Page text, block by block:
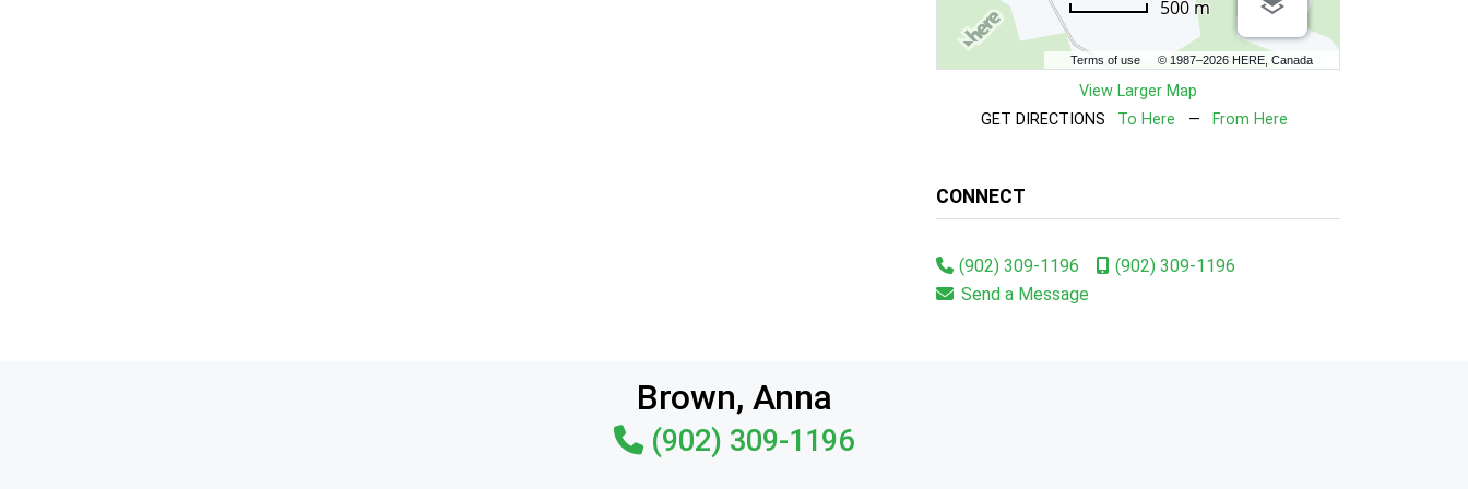
Terms of use © 1987–2026 HERE, Canada
500 m
View Larger Map
GET DIRECTIONS
To Here — From Here
CONNECT
(902) 309-1196
(902) 309-1196
Send a Message
Brown, Anna
(902) 309-1196